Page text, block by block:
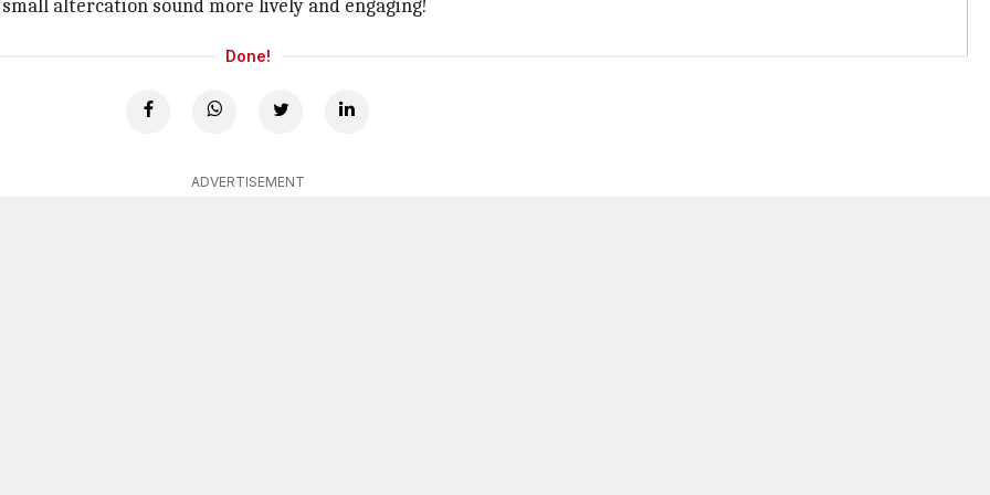
altercation sound more lively and engaging!
Done!
ADVERTISEMENT